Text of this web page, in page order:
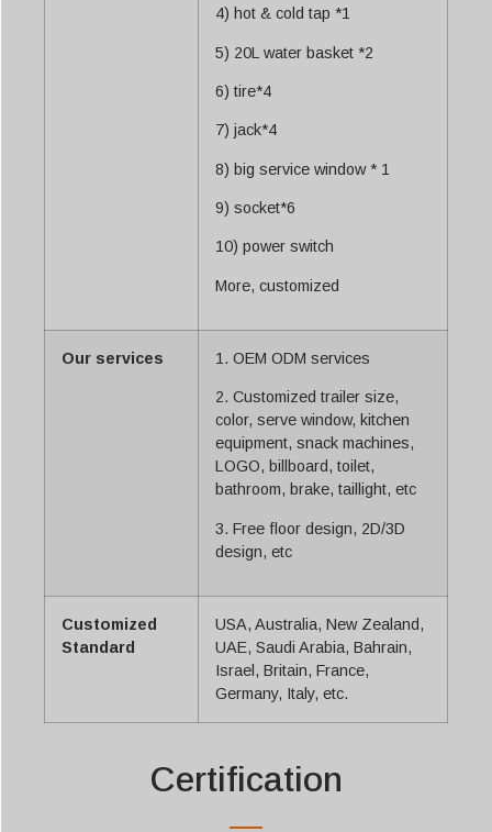
4) hot & cold tap *1
5) 20L water basket *2
6) tire*4
7) jack*4
8) big service window * 1
9) socket*6
10) power switch
More, customized
Our services 1. OEM ODM services
2. Customized trailer size,
color, serve window, kitchen
equipment, snack machines,
LOGO, billboard, toilet,
bathroom, brake, taillight, etc
3. Free floor design, 2D/3D
design, etc
Customized
Standard
USA, Australia, New Zealand,
UAE, Saudi Arabia, Bahrain,
Israel, Britain, France,
Germany, Italy, etc.
Certification